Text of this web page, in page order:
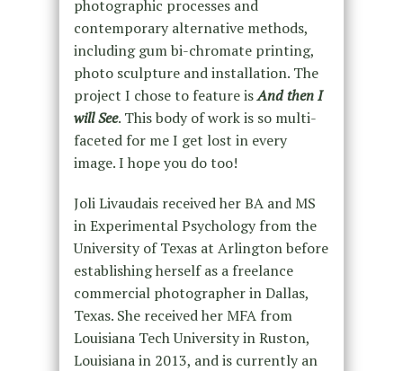
photographic processes and
contemporary alternative methods,
including gum bi-chromate printing,
photo sculpture and installation. The
project I chose to feature isAnd then I
will See. This body of work is so multi-
faceted for me I get lost in every
image. I hope you do too!
Joli Livaudais received her BA and MS
in Experimental Psychology from the
University of Texas at Arlington before
establishing herself as a freelance
commercial photographer in Dallas,
Texas. She received her MFA from
Louisiana Tech University in Ruston,
Louisiana in 2013, and is currently an